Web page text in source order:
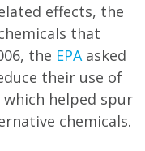
effects, the
that
the EPA asked
their use of
which helped spur
chemicals.